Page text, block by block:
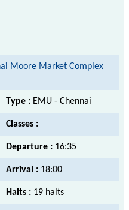
Moore Market Complex
Type : EMU - Chennai
Classes :
Departure : 16:35
Arrival : 18:00
Halts : 19 halts